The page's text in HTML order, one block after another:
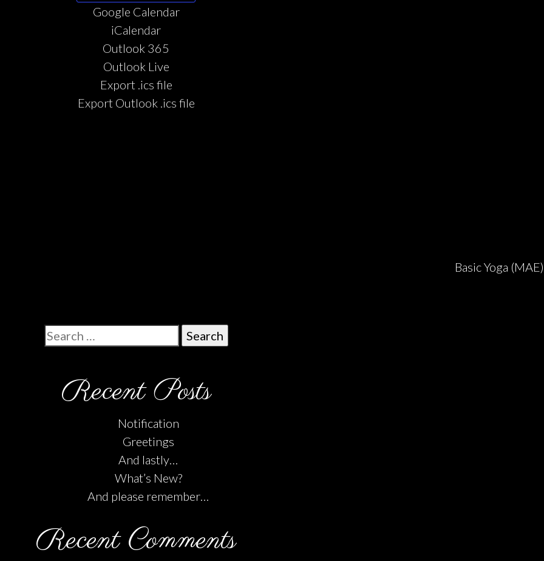
Google Calendar
iCalendar
Outlook 365
Outlook Live
Export .ics file
Export Outlook .ics file
Basic Yoga (MAE)
Search
for:
Recent Posts
Notification
Greetings
And lastly…
What’s New?
And please remember…
Recent Comments